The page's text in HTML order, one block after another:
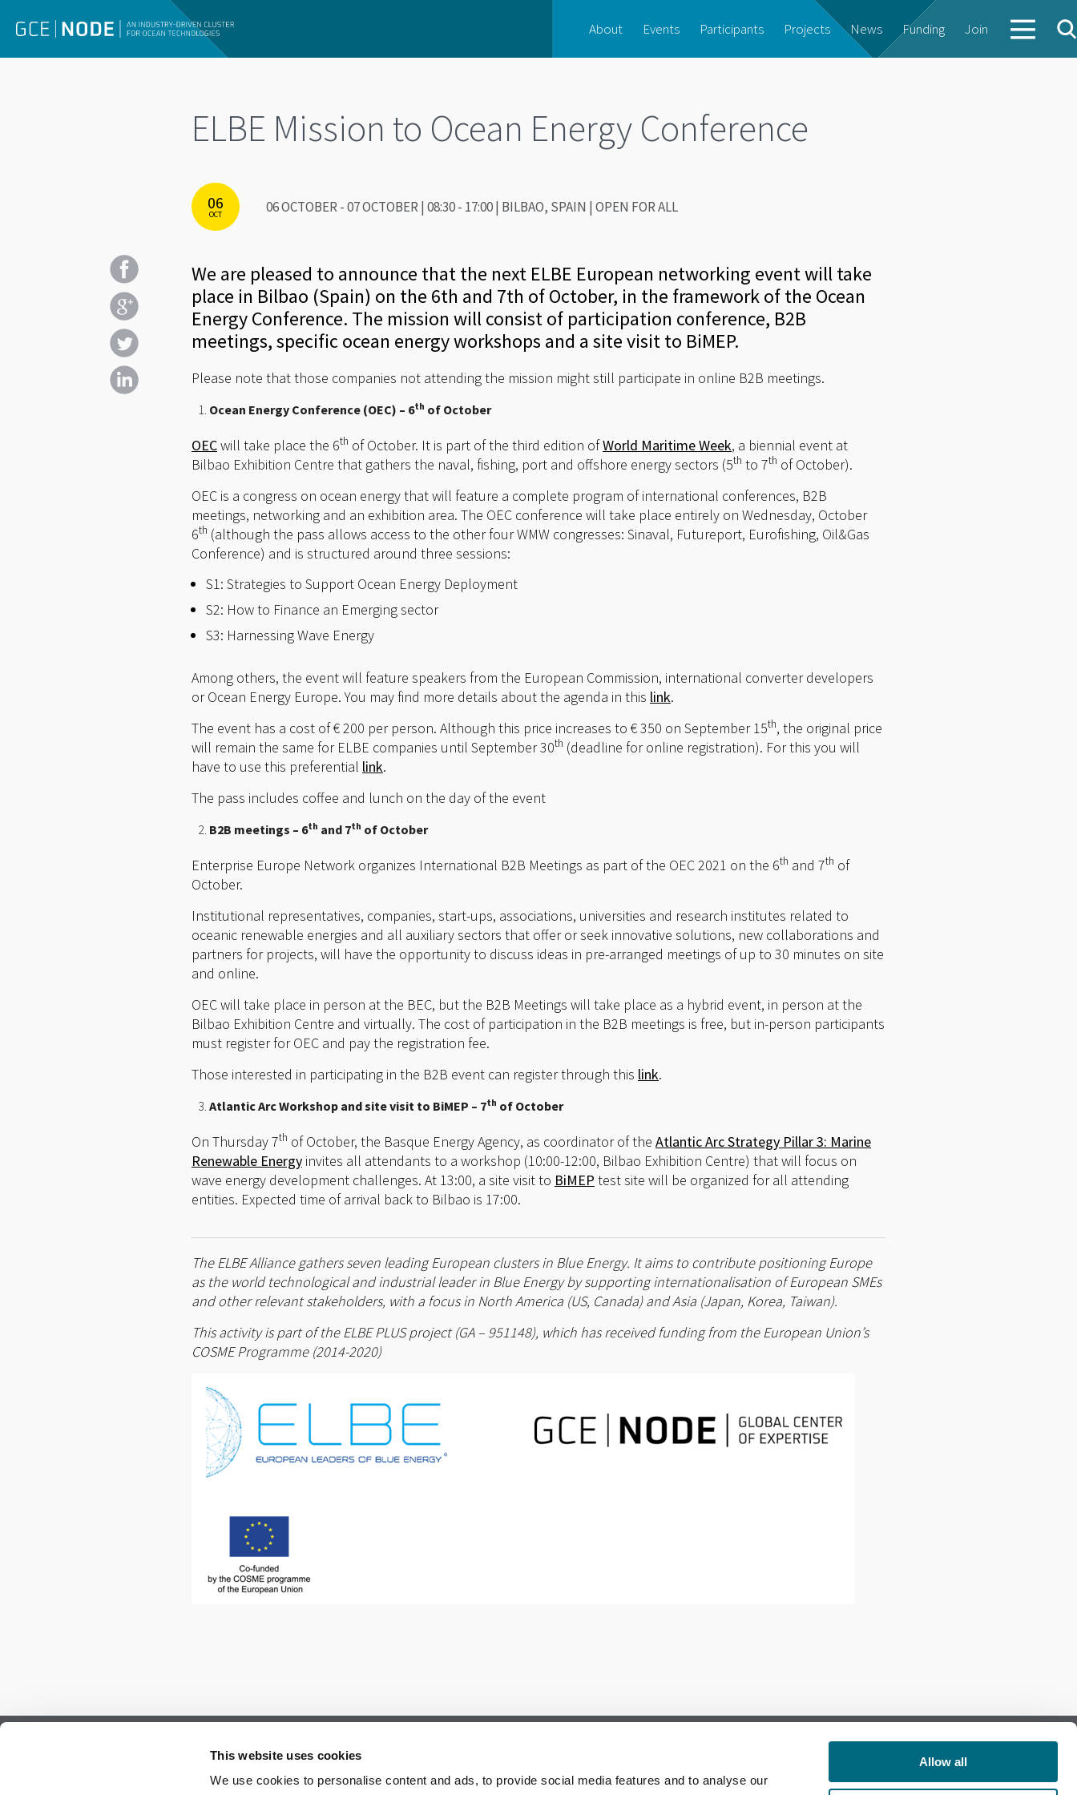
This website uses cookies
We use cookies to personalise content and ads, to provide social media features and to analyse our
Allow all
About Events Participants Projects News Funding Join
ELBE Mission to Ocean Energy Conference
06
OCT 06 OCTOBER - 07 OCTOBER | 08:30 - 17:00 | BILBAO, SPAIN | OPEN FOR ALL
We are pleased to announce that the next ELBE European networking event will take
place in Bilbao (Spain) on the 6th and 7th of October, in the framework of the Ocean
Energy Conference. The mission will consist of participation conference, B2B
meetings, specific ocean energy workshops and a site visit to BiMEP.
Please note that those companies not attending the mission might still participate in online B2B meetings.
Ocean Energy Conference (OEC) – 6th of October
OECwill take place the 6th of October. It is part of the third edition ofWorld Maritime Week, a biennial event at
Bilbao Exhibition Centre that gathers the naval, fishing, port and offshore energy sectors (5th to 7th of October).
OEC is a congress on ocean energy that will feature a complete program of international conferences, B2B
meetings, networking and an exhibition area. The OEC conference will take place entirely on Wednesday, October
6th (although the pass allows access to the other four WMW congresses: Sinaval, Futureport, Eurofishing, Oil&Gas
Conference) and is structured around three sessions:
S1: Strategies to Support Ocean Energy Deployment
S2: How to Finance an Emerging sector
S3: Harnessing Wave Energy
Among others, the event will feature speakers from the European Commission, international converter developers
or Ocean Energy Europe. You may find more details about the agenda in this link.
The event has a cost of € 200 per person. Although this price increases to € 350 on September 15th, the original price
will remain the same for ELBE companies until September 30th (deadline for online registration). For this you will
have to use this preferential link.
The pass includes coffee and lunch on the day of the event
B2B meetings – 6th and 7th of October
Enterprise Europe Network organizes International B2B Meetings as part of the OEC 2021 on the 6th and 7th of
October.
Institutional representatives, companies, start-ups, associations, universities and research institutes related to
oceanic renewable energies and all auxiliary sectors that offer or seek innovative solutions, new collaborations and
partners for projects, will have the opportunity to discuss ideas in pre-arranged meetings of up to 30 minutes on site
and online.
OEC will take place in person at the BEC, but the B2B Meetings will take place as a hybrid event, in person at the
Bilbao Exhibition Centre and virtually. The cost of participation in the B2B meetings is free, but in-person participants
must register for OEC and pay the registration fee.
Those interested in participating in the B2B event can register through this link.
Atlantic Arc Workshop and site visit to BiMEP – 7th of October
On Thursday 7th of October, the Basque Energy Agency, as coordinator of the Atlantic Arc Strategy Pillar 3: Marine
Renewable Energy invites all attendants to a workshop (10:00-12:00, Bilbao Exhibition Centre) that will focus on
wave energy development challenges. At 13:00, a site visit to BiMEP test site will be organized for all attending
entities. Expected time of arrival back to Bilbao is 17:00.
The ELBE Alliance gathers seven leading European clusters in Blue Energy. It aims to contribute positioning Europe
as the world technological and industrial leader in Blue Energy by supporting internationalisation of European SMEs
and other relevant stakeholders, with a focus in North America (US, Canada) and Asia (Japan, Korea, Taiwan).
This activity is part of the ELBE PLUS project (GA – 951148), which has received funding from the European Union’s
COSME Programme (2014-2020)